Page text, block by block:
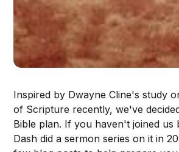
Inspired by Dwayne Cline's study
of Scripture recently, we've
Bible plan. If you haven't joined us
Dash did a sermon series on it in